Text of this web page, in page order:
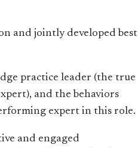
and jointly developed best
practice leader (the true
and the behaviors
expert in this role.
and engaged